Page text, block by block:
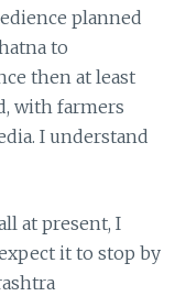
planned
to
then at least
with farmers
I understand
at present, I
it to stop by